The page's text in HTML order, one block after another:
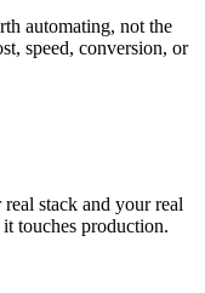
automating, not the
speed, conversion, or
stack and your real
touches production.